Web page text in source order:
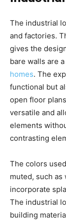
The industrial
and factories.
gives the
bare walls are
homes. The
functional but
open floor
versatile and
elements
contrasting
The colors
muted, such as
incorporate
The industrial
building